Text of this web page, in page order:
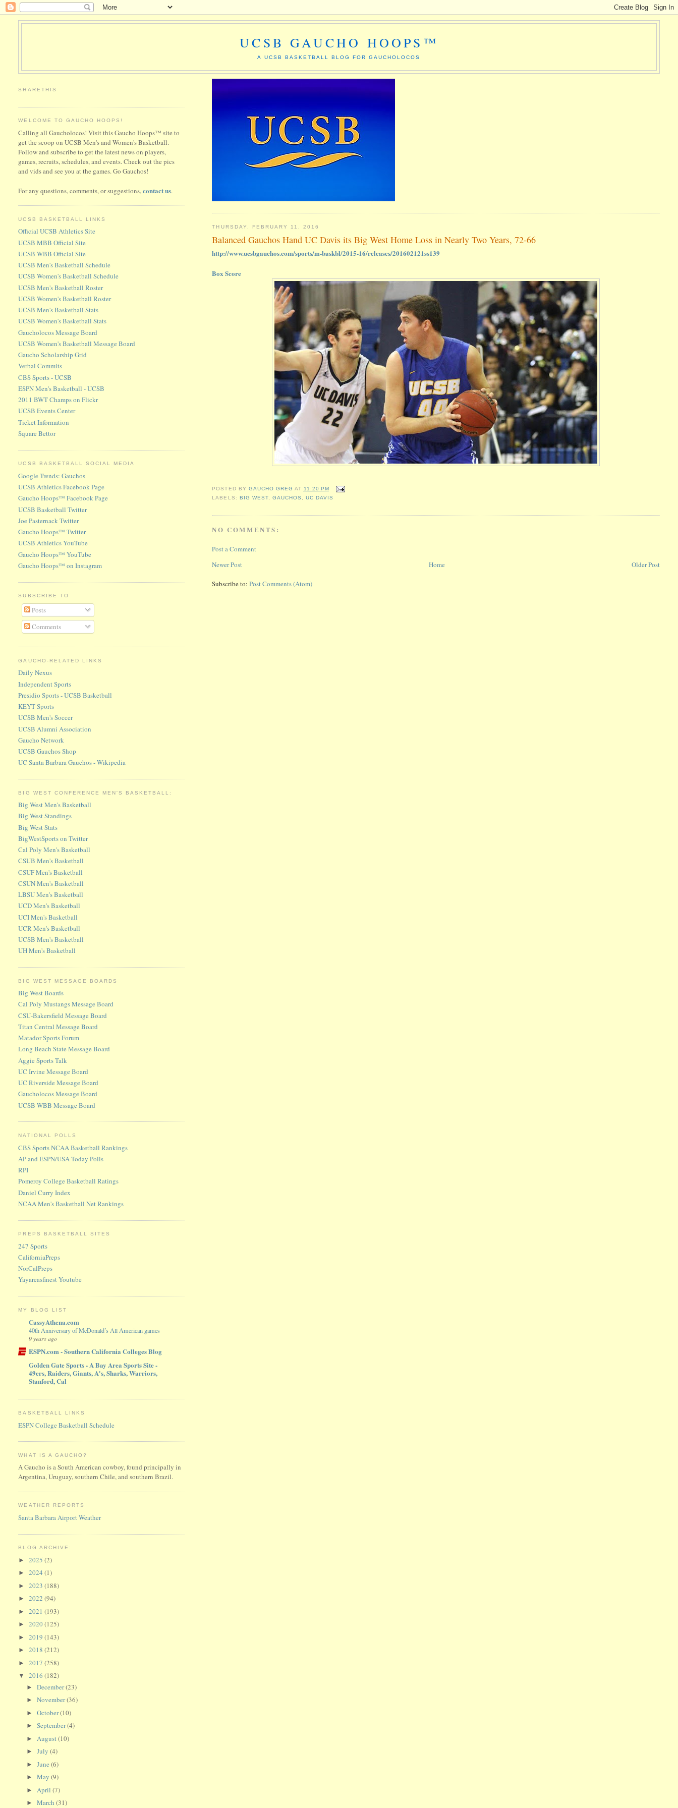
UCSB GAUCHO HOOPS™
A UCSB BASKETBALL BLOG FOR GAUCHOLOCOS
THURSDAY, FEBRUARY 11, 2016
Balanced Gauchos Hand UC Davis its Big West Home Loss in Nearly Two Years, 72-66
http://www.ucsbgauchos.com/sports/m-baskbl/2015-16/releases/201602121ss139
Box Score
POSTED BY GAUCHO GREG AT 11:20 PM
LABELS: BIG WEST, GAUCHOS UC DAVIS
NO COMMENTS:
Post a Comment
Newer Post
Older Post
Home
Subscribe to:Post Comments (Atom)
SHARETHIS
WELCOME TO GAUCHO HOOPS!
Calling all Gaucholocos! Visit this Gaucho Hoops™ site to
get the scoop on UCSB Men's and Women's Basketball.
Follow and subscribe to get the latest news on players,
games, recruits, schedules, and events. Check out the pics
and vids and see you at the games. Go Gauchos!
For any questions, comments, or suggestions,contact us.
UCSB BASKETBALL LINKS
Official UCSB Athletics Site
UCSB MBB Official Site
UCSB WBB Official Site
UCSB Men's Basketball Schedule
UCSB Women's Basketball Schedule
UCSB Men's Basketball Roster
UCSB Women's Basketball Roster
UCSB Men's Basketball Stats
UCSB Women's Basketball Stats
Gaucholocos Message Board
UCSB Women's Basketball Message Board
Gaucho Scholarship Grid
Verbal Commits
CBS Sports - UCSB
ESPN Men's Basketball - UCSB
2011 BWT Champs on Flickr
UCSB Events Center
Ticket Information
Square Bettor
UCSB BASKETBALL SOCIAL MEDIA
Google Trends: Gauchos
UCSB Athletics Facebook Page
Gaucho Hoops™ Facebook Page
UCSB Basketball Twitter
Joe Pasternack Twitter
Gaucho Hoops™ Twitter
UCSB Athletics YouTube
Gaucho Hoops™ YouTube
Gaucho Hoops™ on Instagram
SUBSCRIBE TO
Posts
Comments
GAUCHO-RELATED LINKS
Daily Nexus
Independent Sports
Presidio Sports - UCSB Basketball
KEYT Sports
UCSB Men's Soccer
UCSB Alumni Association
Gaucho Network
UCSB Gauchos Shop
UC Santa Barbara Gauchos - Wikipedia
BIG WEST CONFERENCE MEN'S BASKETBALL:
Big West Men's Basketball
Big West Standings
Big West Stats
BigWestSports on Twitter
Cal Poly Men's Basketball
CSUB Men's Basketball
CSUF Men's Basketball
CSUN Men's Basketball
LBSU Men's Basketball
UCD Men's Basketball
UCI Men's Basketball
UCR Men's Basketball
UCSB Men's Basketball
UH Men's Basketball
BIG WEST MESSAGE BOARDS
Big West Boards
Cal Poly Mustangs Message Board
CSU-Bakersfield Message Board
Titan Central Message Board
Matador Sports Forum
Long Beach State Message Board
Aggie Sports Talk
UC Irvine Message Board
UC Riverside Message Board
Gaucholocos Message Board
UCSB WBB Message Board
NATIONAL POLLS
CBS Sports NCAA Basketball Rankings
AP and ESPN/USA Today Polls
RPI
Pomeroy College Basketball Ratings
Daniel Curry Index
NCAA Men's Basketball Net Rankings
PREPS BASKETBALL SITES
247 Sports
CaliforniaPreps
NorCalPreps
Yayareasfinest Youtube
MY BLOG LIST
CassyAthena.com
40th Anniversary of McDonald’s All American games
9 years ago
ESPN.com - Southern California Colleges Blog
Golden Gate Sports - A Bay Area Sports Site -
49ers, Raiders, Giants, A's, Sharks, Warriors,
Stanford, Cal
BASKETBALL LINKS
ESPN College Basketball Schedule
WHAT IS A GAUCHO?
A Gaucho is a South American cowboy, found principally in
Argentina, Uruguay, southern Chile, and southern Brazil.
WEATHER REPORTS
Santa Barbara Airport Weather
BLOG ARCHIVE:
►2025(2)
►2024(1)
►2023(188)
►2022(94)
►2021(193)
►2020(125)
►2019(143)
►2018(212)
►2017(258)
▼2016(182)
►December(23)
►November(36)
►October(10)
►September(4)
► August(10)
►July(4)
►June(6)
►May(9)
► April(7)
►March(31)